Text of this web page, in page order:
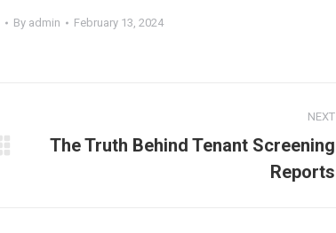
By admin February 13, 2024
NEXT
Next
The Truth Behind Tenant Screening
Reports